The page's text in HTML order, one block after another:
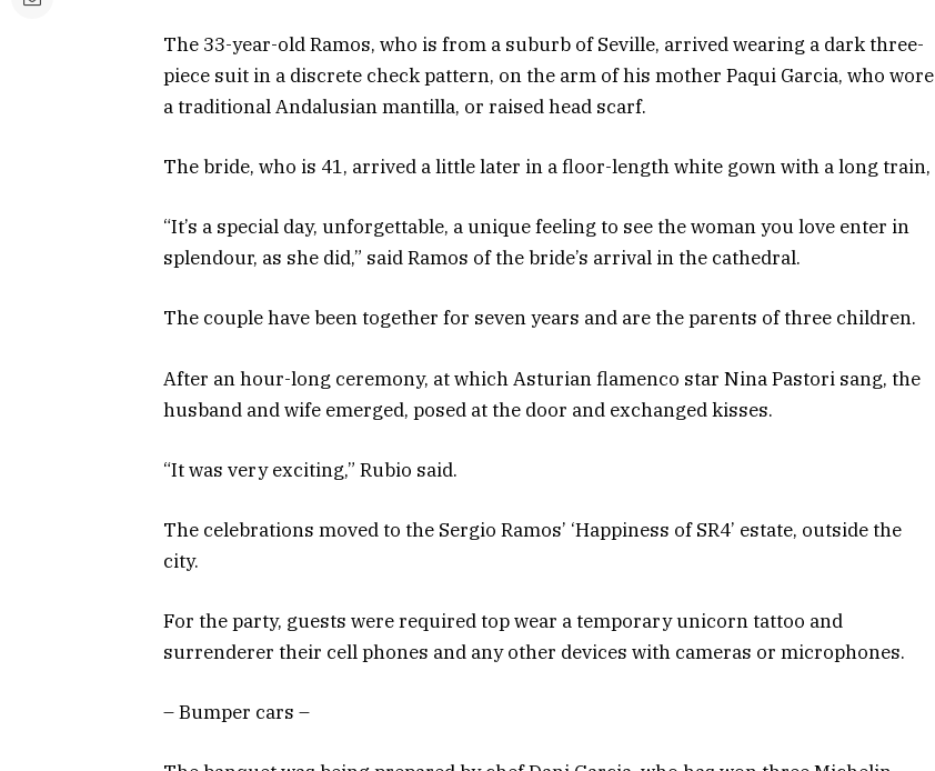
The 33-year-old Ramos, who is from a suburb of Seville, arrived wearing a dark three-
piece suit in a discrete check pattern, on the arm of his mother Paqui Garcia, who wore
a traditional Andalusian mantilla, or raised head scarf.
The bride, who is 41, arrived a little later in a floor-length white gown with a long train,
“It’s a special day, unforgettable, a unique feeling to see the woman you love enter in
splendour, as she did,” said Ramos of the bride’s arrival in the cathedral.
The couple have been together for seven years and are the parents of three children.
After an hour-long ceremony, at which Asturian flamenco star Nina Pastori sang, the
husband and wife emerged, posed at the door and exchanged kisses.
“It was very exciting,” Rubio said.
The celebrations moved to the Sergio Ramos’ ‘Happiness of SR4’ estate, outside the
city.
For the party, guests were required top wear a temporary unicorn tattoo and
surrenderer their cell phones and any other devices with cameras or microphones.
– Bumper cars –